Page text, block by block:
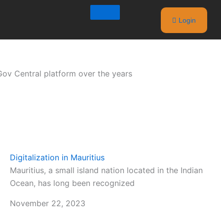
Login
Central platform over the years
Digitalization in Mauritius
Mauritius, a small island nation located in the Indian
Ocean, has long been recognized
November 22, 2023